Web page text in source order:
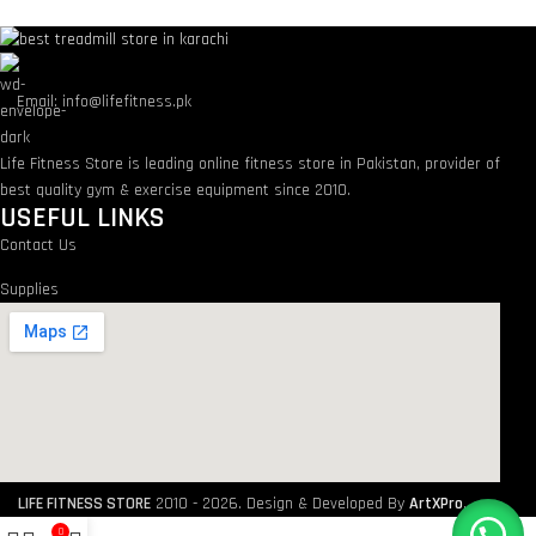
Email: info@lifefitness.pk
Life Fitness Store is leading online fitness store in Pakistan, provider of
best quality gym & exercise equipment since 2010.
USEFUL LINKS
Contact Us
Supplies
LIFE FITNESS STORE 2010 - 2026. Design & Developed By ArtXPro.
0